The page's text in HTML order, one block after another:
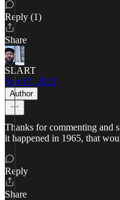
Reply (1)
Share
SLART
Sep 17, 2023
Author
Thanks for commenting and
it happened in 1965, that
Reply
Share